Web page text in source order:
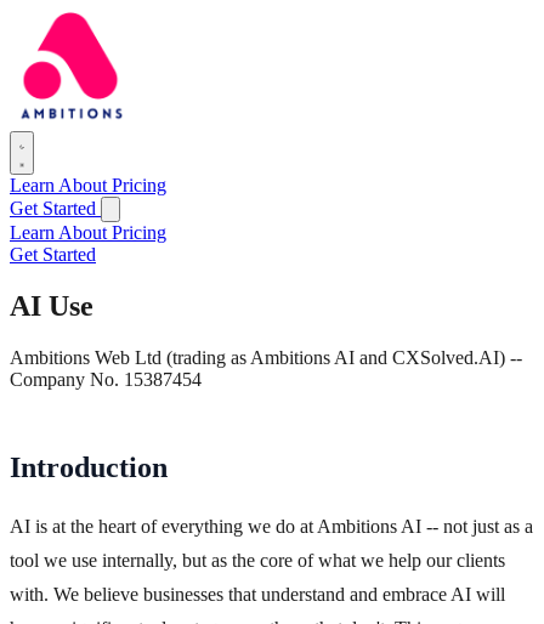
Learn About Pricing
Get Started
Learn About Pricing
Get Started
AI Use
Ambitions Web Ltd (trading as Ambitions AI and CXSolved.AI) --
Company No. 15387454
Introduction
AI is at the heart of everything we do at Ambitions AI -- not just as a
tool we use internally, but as the core of what we help our clients
with. We believe businesses that understand and embrace AI will